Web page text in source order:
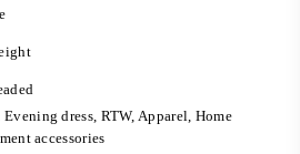
dress, RTW, Apparel, Home
accessories